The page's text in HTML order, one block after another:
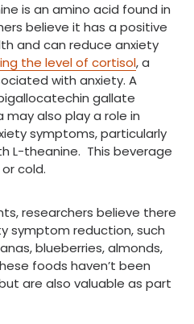
is an amino acid found in
believe it has a positive
and can reduce anxiety
the level of cortisol, a
with anxiety. A
gallate
may also play a role in
symptoms, particularly
L-theanine. This beverage
cold.
researchers believe there
symptom reduction, such
blueberries, almonds,
foods haven’t been
are also valuable as part